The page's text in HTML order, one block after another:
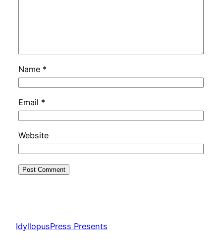
Name *
Email *
Website
IdyllopusPress Presents